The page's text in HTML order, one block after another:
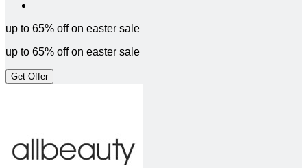
up to 65% off on easter sale
up to 65% off on easter sale
Get Offer